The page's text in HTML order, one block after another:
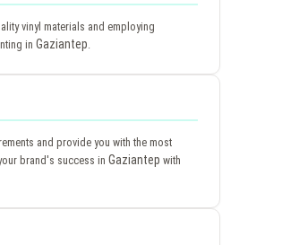
vinyl materials and employing
in Gaziantep
and provide you with the most
brand's success in Gaziantep with